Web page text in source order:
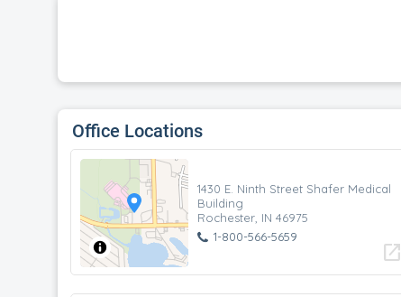
Office Locations
1430 E. Ninth Street Shafer Medical
Building
Rochester, IN 46975
1-800-566-5659
open_in_new